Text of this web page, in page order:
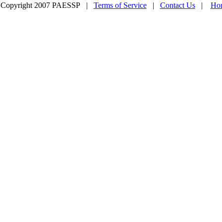
2007 PAESSP | Terms of Service| Contact Us|